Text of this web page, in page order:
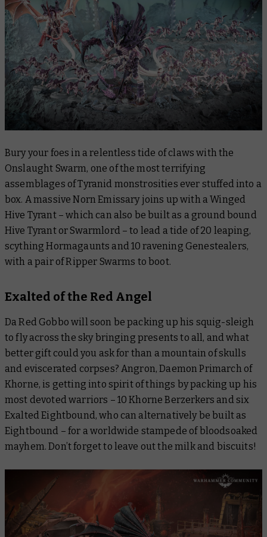
Bury your foes in a relentless tide of claws with the
Onslaught Swarm, one of the most terrifying
assemblages of Tyranid monstrosities ever stuffed into a
box. A massive Norn Emissary joins up with a Winged
Hive Tyrant – which can also be built as a ground bound
Hive Tyrant or Swarmlord – to lead a tide of 20 leaping,
scything Hormagaunts and 10 ravening Genestealers,
with a pair of Ripper Swarms to boot.
Exalted of the Red Angel
Da Red Gobbo will soon be packing up his squig-sleigh
to fly across the sky bringing presents to all, and what
better gift could you ask for than a mountain of skulls
and eviscerated corpses? Angron, Daemon Primarch of
Khorne, is getting into spirit of things by packing up his
most devoted warriors – 10 Khorne Berzerkers and six
Exalted Eightbound, who can alternatively be built as
Eightbound – for a worldwide stampede of bloodsoaked
mayhem. Don’t forget to leave out the milk and biscuits!